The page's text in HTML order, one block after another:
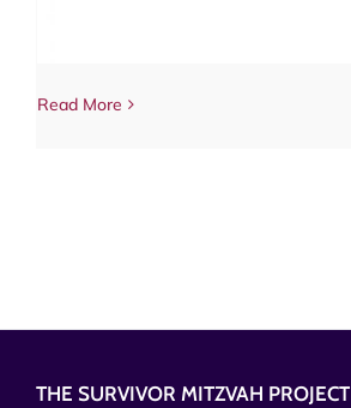
Read More
THE SURVIVOR MITZVAH PROJECT